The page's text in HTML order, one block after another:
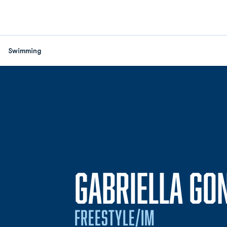
Swimming
GABRIELLA
FREESTYLE/IM